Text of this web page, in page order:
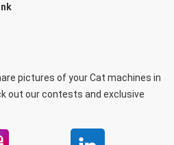
pictures of your Cat machines in
out our contests and exclusive